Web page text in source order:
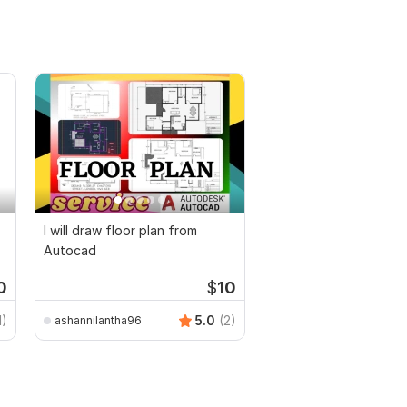
I will draw floor plan from
Autocad
$10
ashannilantha96 5.0 (2)